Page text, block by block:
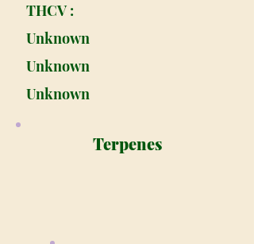
THCV :
Unknown
Unknown
Unknown
Terpenes